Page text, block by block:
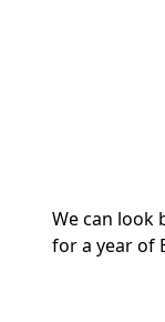
We can look
for a year of